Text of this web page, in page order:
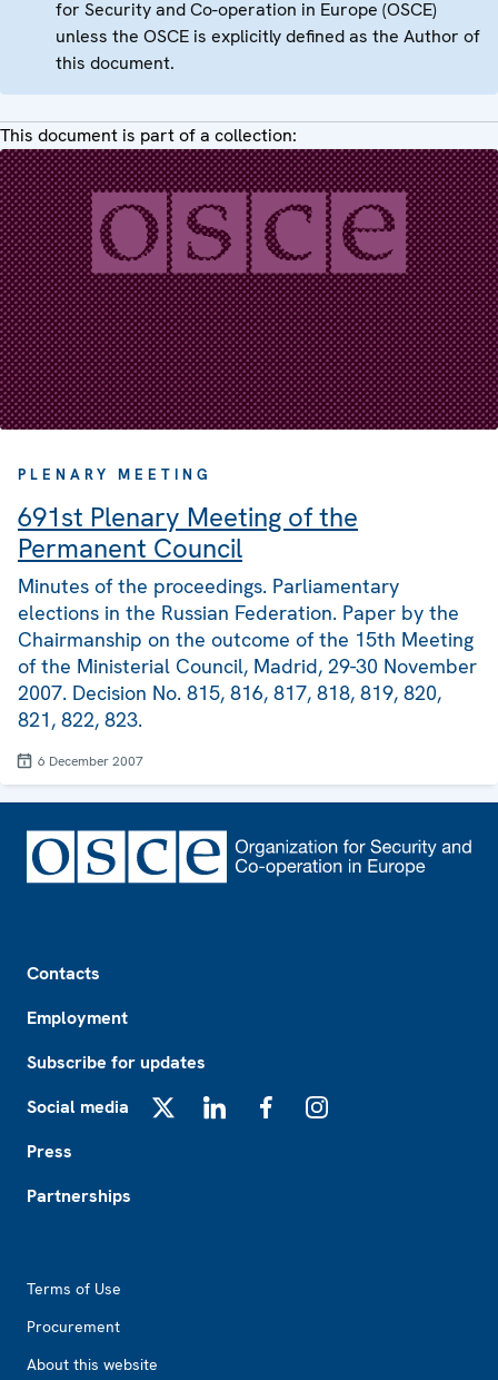
for Security and Co-operation in Europe (OSCE)
unless the OSCE is explicitly defined as the Author of
this document.
This document is part of a collection:
PLENARY MEETING
691st Plenary Meeting of the
Permanent Council
Minutes of the proceedings. Parliamentary
elections in the Russian Federation. Paper by the
Chairmanship on the outcome of the 15th Meeting
of the Ministerial Council, Madrid, 29-30 November
2007. Decision No. 815, 816, 817, 818, 819, 820,
821, 822, 823.
6 December 2007
Contacts
Employment
Subscribe for updates
Social media
Press
Partnerships
Terms of Use
Procurement
About this website